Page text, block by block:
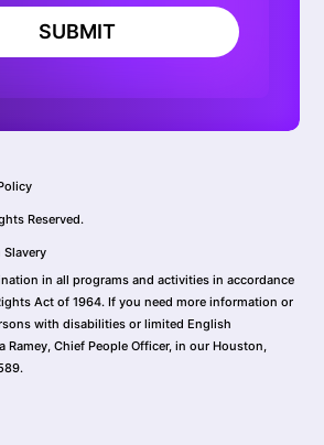
SUBMIT
Reserved.
Slavery
in all programs and activities in accordance
Act of 1964. If you need more information or
with disabilities or limited English
Ramey, Chief People Officer, in our Houston,